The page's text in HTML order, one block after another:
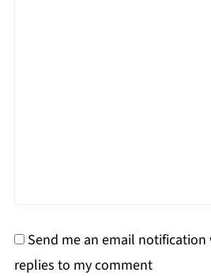
Send me an email
replies to my comment